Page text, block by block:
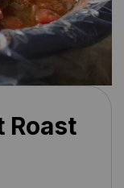
Roast